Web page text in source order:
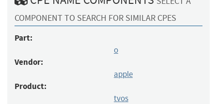
COMPONENT TO SEARCH FOR SIMILAR CPES
Part:
o
Vendor:
apple
Product:
tvos